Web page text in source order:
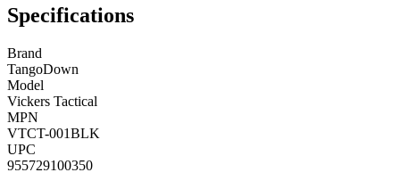
Specifications
Brand
TangoDown
Model
Vickers Tactical
MPN
VTCT-001BLK
UPC
955729100350